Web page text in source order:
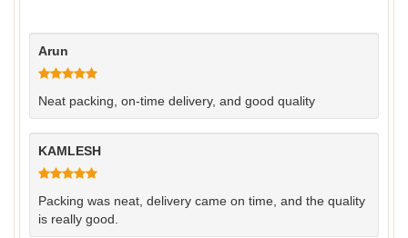
Arun
Neat packing, on‑time delivery, and good quality
KAMLESH
Packing was neat, delivery came on time, and the quality
is really good.